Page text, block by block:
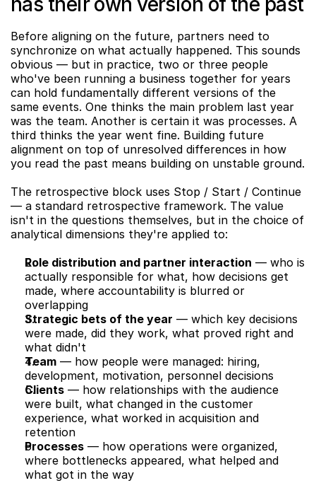
Before aligning on the future, partners need to
synchronize on what actually happened. This sounds
obvious — but in practice, two or three people
who've been running a business together for years
can hold fundamentally different versions of the
same events. One thinks the main problem last year
was the team. Another is certain it was processes. A
third thinks the year went fine. Building future
alignment on top of unresolved differences in how
you read the past means building on unstable ground.
The retrospective block uses Stop / Start / Continue
— a standard retrospective framework. The value
isn't in the questions themselves, but in the choice of
analytical dimensions they're applied to:
Role distribution and partner interaction — who is
actually responsible for what, how decisions get
made, where accountability is blurred or
overlapping
Strategic bets of the year — which key decisions
were made, did they work, what proved right and
what didn't
Team — how people were managed: hiring,
development, motivation, personnel decisions
Clients — how relationships with the audience
were built, what changed in the customer
experience, what worked in acquisition and
retention
Processes — how operations were organized,
where bottlenecks appeared, what helped and
what got in the way